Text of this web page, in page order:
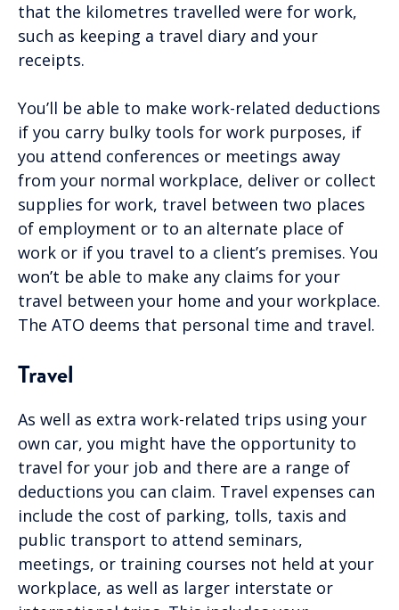
that the kilometres travelled were for work,
such as keeping a travel diary and your
receipts.
You’ll be able to make work-related deductions
if you carry bulky tools for work purposes, if
you attend conferences or meetings away
from your normal workplace, deliver or collect
supplies for work, travel between two places
of employment or to an alternate place of
work or if you travel to a client’s premises. You
won’t be able to make any claims for your
travel between your home and your workplace.
The ATO deems that personal time and travel.
Travel
As well as extra work-related trips using your
own car, you might have the opportunity to
travel for your job and there are a range of
deductions you can claim. Travel expenses can
include the cost of parking, tolls, taxis and
public transport to attend seminars,
meetings, or training courses not held at your
workplace, as well as larger interstate or